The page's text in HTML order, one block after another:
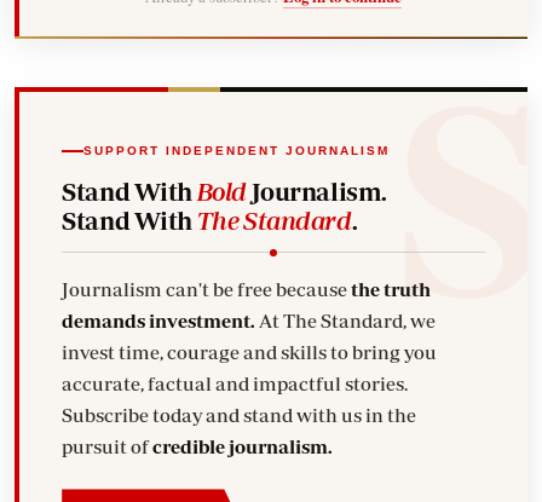
SUPPORT INDEPENDENT JOURNALISM
Stand With BoldJournalism.
Stand With The Standard.
Journalism can't be free becausethe truth
demands investment. At The Standard, we
invest time, courage and skills to bring you
accurate, factual and impactful stories.
Subscribe today and stand with us in the
pursuit ofcredible journalism.